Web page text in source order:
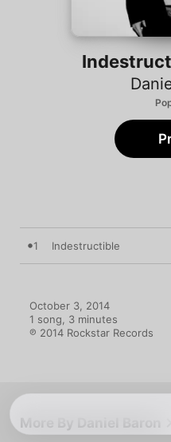
1 Indestructible
October 3, 2014
1 song, 3 minutes
℗ 2014 Rockstar Records
More By Daniel Baron